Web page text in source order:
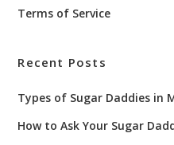
Terms of Service
Recent Posts
Types of Sugar Daddies in
How to Ask Your Sugar